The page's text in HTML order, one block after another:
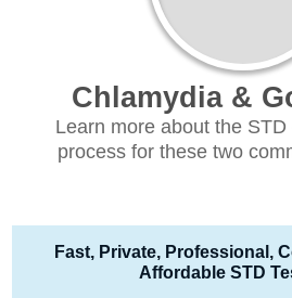
Chlamydia &
Learn more about the
process for these two
Fast, Private, Professional,
Affordable STD